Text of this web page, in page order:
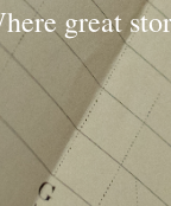
great